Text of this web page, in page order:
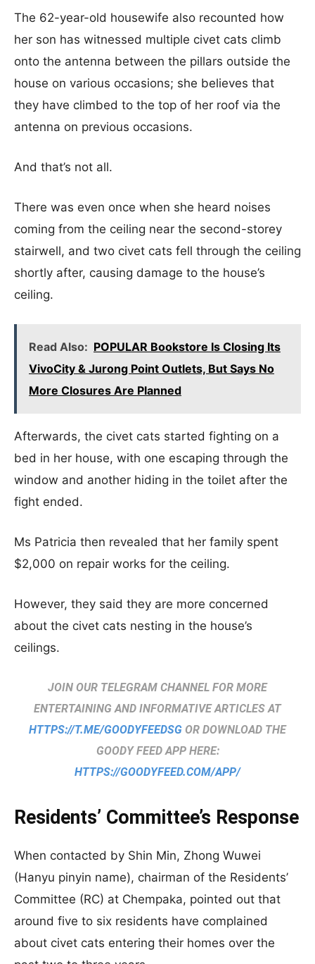
The 62-year-old housewife also recounted how
her son has witnessed multiple civet cats climb
onto the antenna between the pillars outside the
house on various occasions; she believes that
they have climbed to the top of her roof via the
antenna on previous occasions.
And that’s not all.
There was even once when she heard noises
coming from the ceiling near the second-storey
stairwell, and two civet cats fell through the ceiling
shortly after, causing damage to the house’s
ceiling.
Read Also: POPULAR Bookstore Is Closing Its
VivoCity & Jurong Point Outlets, But Says No
More Closures Are Planned
Afterwards, the civet cats started fighting on a
bed in her house, with one escaping through the
window and another hiding in the toilet after the
fight ended.
Ms Patricia then revealed that her family spent
$2,000 on repair works for the ceiling.
However, they said they are more concerned
about the civet cats nesting in the house’s
ceilings.
JOIN OUR TELEGRAM CHANNEL FOR MORE
ENTERTAINING AND INFORMATIVE ARTICLES AT
HTTPS://T.ME/GOODYFEEDSG OR DOWNLOAD THE
GOODY FEED APP HERE:
HTTPS://GOODYFEED.COM/APP/
Residents’ Committee’s Response
When contacted by Shin Min, Zhong Wuwei
(Hanyu pinyin name), chairman of the Residents’
Committee (RC) at Chempaka, pointed out that
around five to six residents have complained
about civet cats entering their homes over the